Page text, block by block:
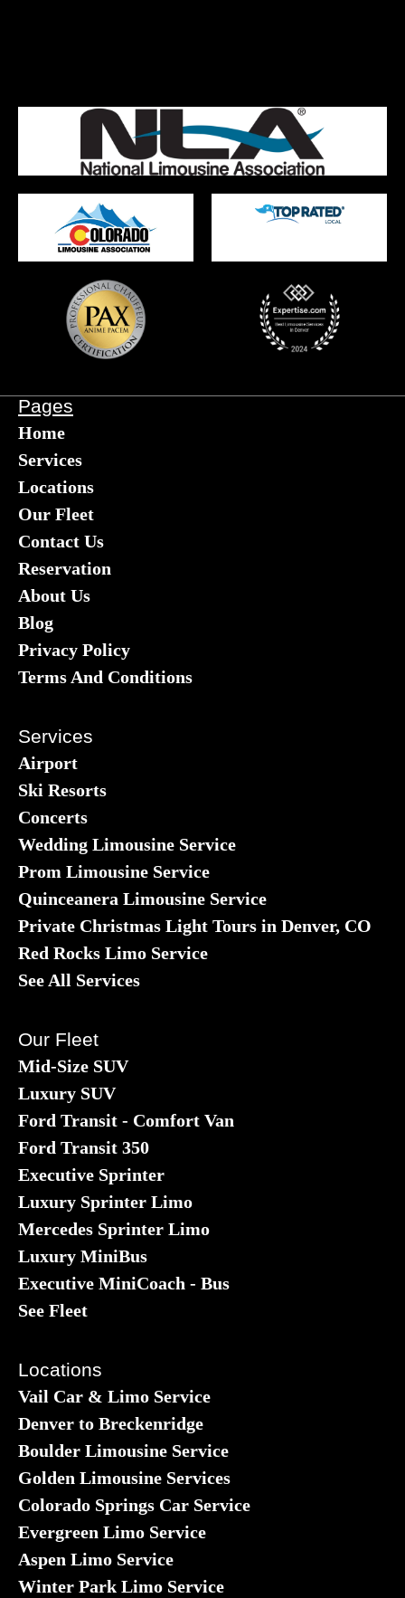
Pages
Home
Services
Locations
Our Fleet
Contact Us
Reservation
About Us
Blog
Privacy Policy
Terms And Conditions
Services
Airport
Ski Resorts
Concerts
Wedding Limousine Service
Prom Limousine Service
Quinceanera Limousine Service
Private Christmas Light Tours in Denver, CO
Red Rocks Limo Service
See All Services
Our Fleet
Mid-Size SUV
Luxury SUV
Ford Transit - Comfort Van
Ford Transit 350
Executive Sprinter
Luxury Sprinter Limo
Mercedes Sprinter Limo
Luxury MiniBus
Executive MiniCoach - Bus
See Fleet
Locations
Vail Car & Limo Service
Denver to Breckenridge
Boulder Limousine Service
Golden Limousine Services
Colorado Springs Car Service
Evergreen Limo Service
Aspen Limo Service
Winter Park Limo Service